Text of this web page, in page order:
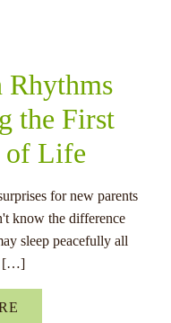
Rhythms
the First
of Life
for new parents
know the difference
sleep peacefully all
[…]